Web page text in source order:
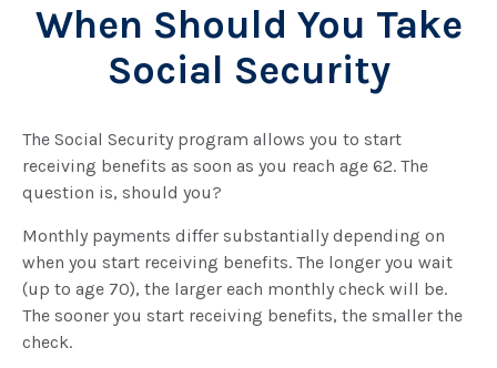
When Should You Take
Social Security
The Social Security program allows you to start
receiving benefits as soon as you reach age 62. The
question is, should you?
Monthly payments differ substantially depending on
when you start receiving benefits. The longer you wait
(up to age 70), the larger each monthly check will be.
The sooner you start receiving benefits, the smaller the
check.